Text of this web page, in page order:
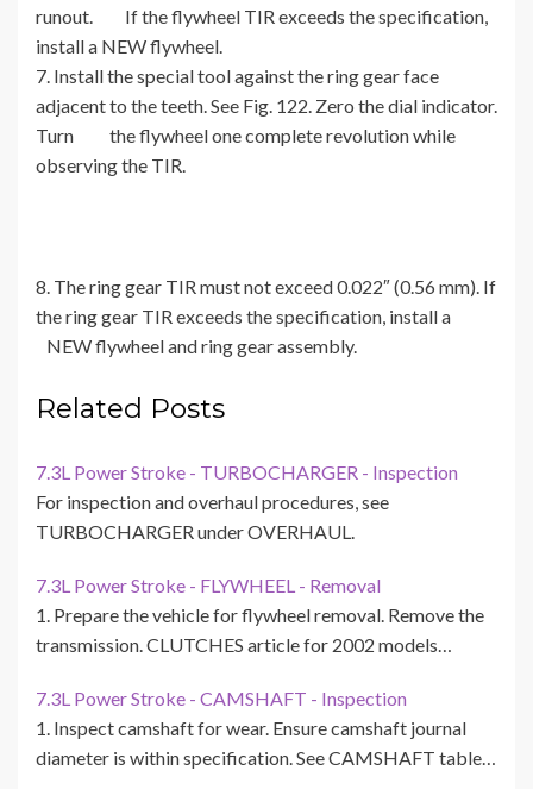
runout. If the flywheel TIR exceeds the specification,
install a NEW flywheel.
7. Install the special tool against the ring gear face
adjacent to the teeth. See Fig. 122. Zero the dial indicator.
Turn the flywheel one complete revolution while
observing the TIR.
8. The ring gear TIR must not exceed 0.022″ (0.56 mm). If
the ring gear TIR exceeds the specification, install a
NEW flywheel and ring gear assembly.
Related Posts
7.3L Power Stroke - TURBOCHARGER - Inspection
For inspection and overhaul procedures, see
TURBOCHARGER under OVERHAUL.
7.3L Power Stroke - FLYWHEEL - Removal
1. Prepare the vehicle for flywheel removal. Remove the
transmission. CLUTCHES article for 2002 models…
7.3L Power Stroke - CAMSHAFT - Inspection
1. Inspect camshaft for wear. Ensure camshaft journal
diameter is within specification. See CAMSHAFT table…